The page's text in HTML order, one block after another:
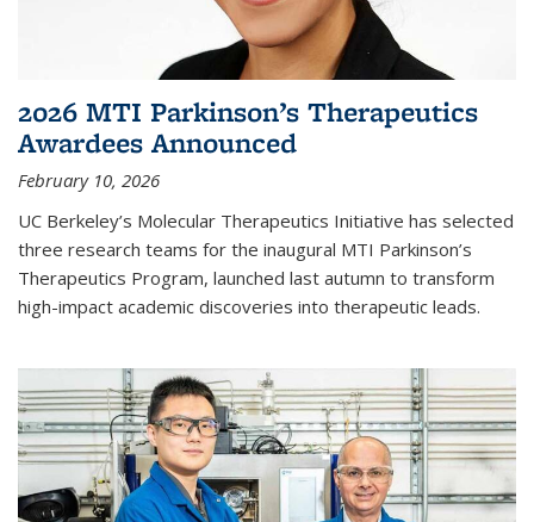
2026 MTI Parkinson’s Therapeutics
Awardees Announced
February 10, 2026
UC Berkeley’s Molecular Therapeutics Initiative has selected
three research teams for the inaugural MTI Parkinson’s
Therapeutics Program, launched last autumn to transform
high-impact academic discoveries into therapeutic leads.